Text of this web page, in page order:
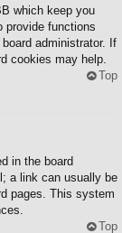
which keep you
provide functions
administrator. If
cookies may help.
Top
in the board
a link can usually be
pages. This system
Top